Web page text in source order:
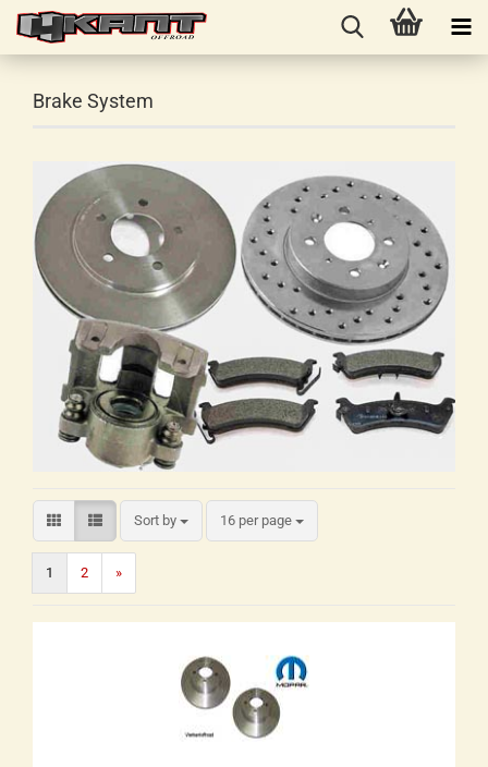
Brake System
Sort by 16 per page
1 2 »